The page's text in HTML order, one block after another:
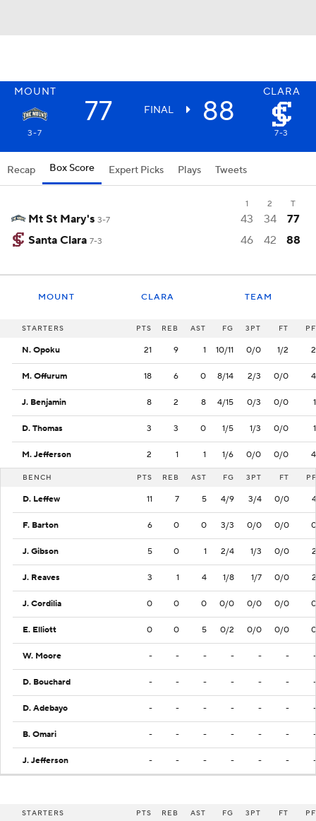
MOUNT CLARA
77 FINAL 88
3-7 7-3
Recap Box Score Expert Picks Plays Tweets
1 2 T
Mt St Mary's 3-7 43 34
77
Santa Clara 7-3 46 42 88
MOUNT CLARA TEAM
STARTERS PTS REB AST FG 3PT FT PF
N. Opoku 21 9 1 10/11 0/0 1/2 2
M. Offurum 18 6 0 8/14 2/3 0/0 4
J. Benjamin 8 2 8 4/15 0/3 0/0 1
D. Thomas 3 3 0 1/5 1/3 0/0 1
M. Jefferson 2 1 1 1/6 0/0 0/0 4
BENCH PTS REB AST FG 3PT FT PF
D. Leffew 11 7 5 4/9 3/4 0/0 4
F. Barton 6 0 0 3/3 0/0 0/0 0
J. Gibson 5 0 1 2/4 1/3 0/0 2
J. Reaves 3 1 4 1/8 1/7 0/0 2
J. Cordilia 0 0 0 0/0 0/0 0/0 0
E. Elliott 0 0 5 0/2 0/0 0/0 0
W. Moore - - - - - - -
D. Bouchard - - - - - - -
D. Adebayo - - - - - - -
B. Omari - - - - - - -
J. Jefferson - - - - - - -
STARTERS PTS REB AST FG 3PT FT PF